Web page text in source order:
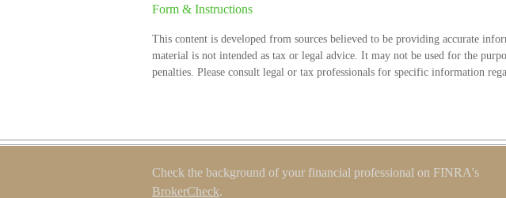
Form & Instructions
This content is developed from sources believed to be providing accurate
material is not intended as tax or legal advice. It may not be used for the
penalties. Please consult legal or tax professionals for specific information
Check the background of your financial professional on FINRA's
BrokerCheck.